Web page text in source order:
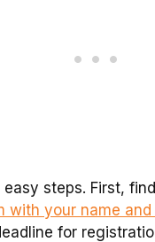
steps. First,
with your name and
for